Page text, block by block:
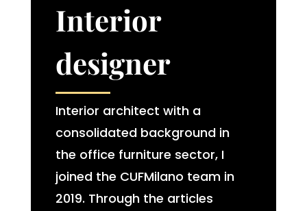
Interior
designer​
Interior architect with a
consolidated background in
the office furniture sector, I
joined the CUFMilano team in
2019. Through the articles